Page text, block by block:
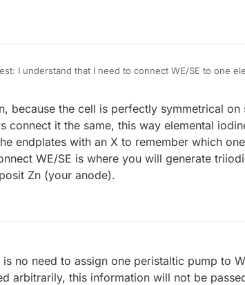
I understand that I need to connect WE/SE to one
because the cell is perfectly symmetrical
connect it the same, this way elemental
endplates with an X to remember which
WE/SE is where you will generate
Zn (your anode).
no need to assign one peristaltic pump to
arbitrarily, this information will not be